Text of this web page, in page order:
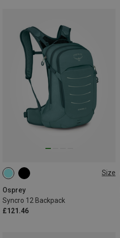
Size
Osprey
Syncro 12 Backpack
£121.46
12L